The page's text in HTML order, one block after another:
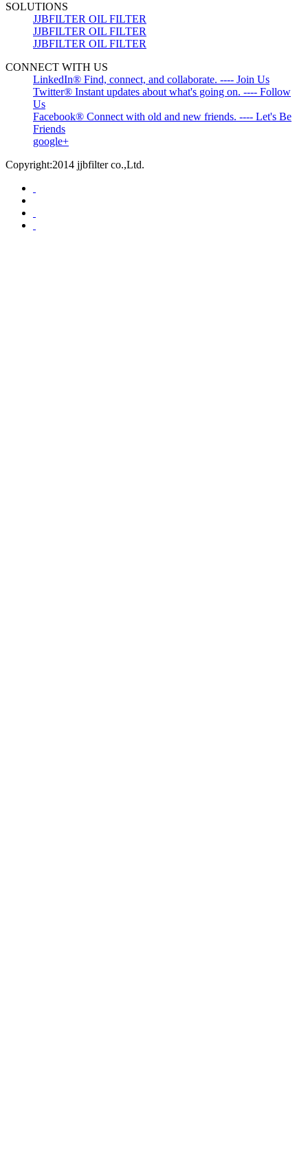
SOLUTIONS
JJBFILTER OIL FILTER
JJBFILTER OIL FILTER
JJBFILTER OIL FILTER
CONNECT WITH US
LinkedIn® Find, connect, and collaborate. ---- Join Us
Twitter® Instant updates about what's going on. ---- Follow
Us
Facebook® Connect with old and new friends. ---- Let's Be
Friends
google+
Copyright:2014 jjbfilter co.,Ltd.